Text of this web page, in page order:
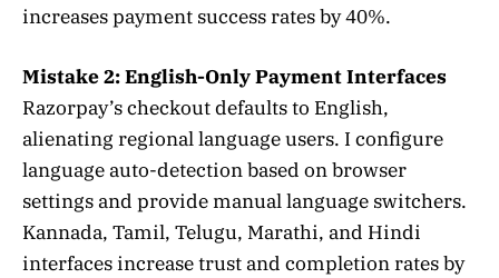
increases payment success rates by 40%.
Mistake 2: English-Only Payment Interfaces
Razorpay’s checkout defaults to English,
alienating regional language users. I configure
language auto-detection based on browser
settings and provide manual language switchers.
Kannada, Tamil, Telugu, Marathi, and Hindi
interfaces increase trust and completion rates by